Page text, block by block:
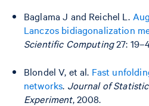
Baglama J and Reichel L.
Lanczos bidiagonalization
Scientific Computing27:
Blondel V, et al. Fast
networks. Journal of
Experiment, 2008.